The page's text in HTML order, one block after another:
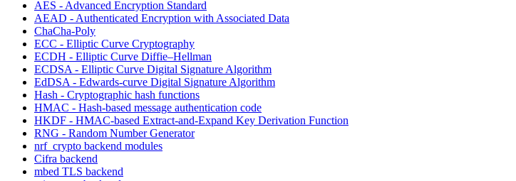
AES - Advanced Encryption Standard
AEAD - Authenticated Encryption with Associated Data
ChaCha-Poly
ECC - Elliptic Curve Cryptography
ECDH - Elliptic Curve Diffie–Hellman
ECDSA - Elliptic Curve Digital Signature Algorithm
EdDSA - Edwards-curve Digital Signature Algorithm
Hash - Cryptographic hash functions
HMAC - Hash-based message authentication code
HKDF - HMAC-based Extract-and-Expand Key Derivation Function
RNG - Random Number Generator
nrf_crypto backend modules
Cifra backend
mbed TLS backend